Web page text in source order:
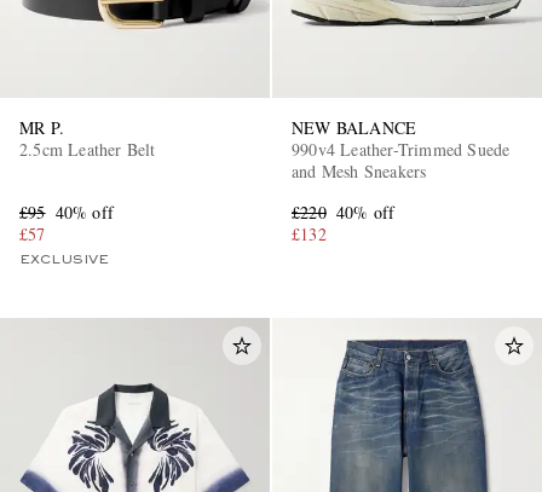
MR P.
2.5cm Leather Belt
£95 40% off
£57
EXCLUSIVE
NEW BALANCE
990v4 Leather-Trimmed Suede
and Mesh Sneakers
£220 40% off
£132